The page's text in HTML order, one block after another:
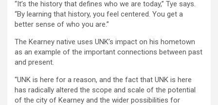
“It’s the history that defines who we are today,” Tye says.
“By learning that history, you feel centered. You get a
better sense of who you are.”
The Kearney native uses UNK’s impact on his hometown
as an example of the important connections between past
and present.
“UNK is here for a reason, and the fact that UNK is here
has radically altered the scope and scale of the potential
of the city of Kearney and the wider possibilities for